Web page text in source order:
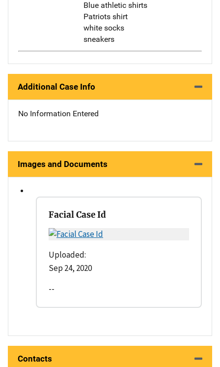
Blue athletic shirts
Patriots shirt
white socks
sneakers
Additional Case Info
No Information Entered
Images and Documents
Facial Case Id
Uploaded:
Sep 24, 2020
--
Contacts